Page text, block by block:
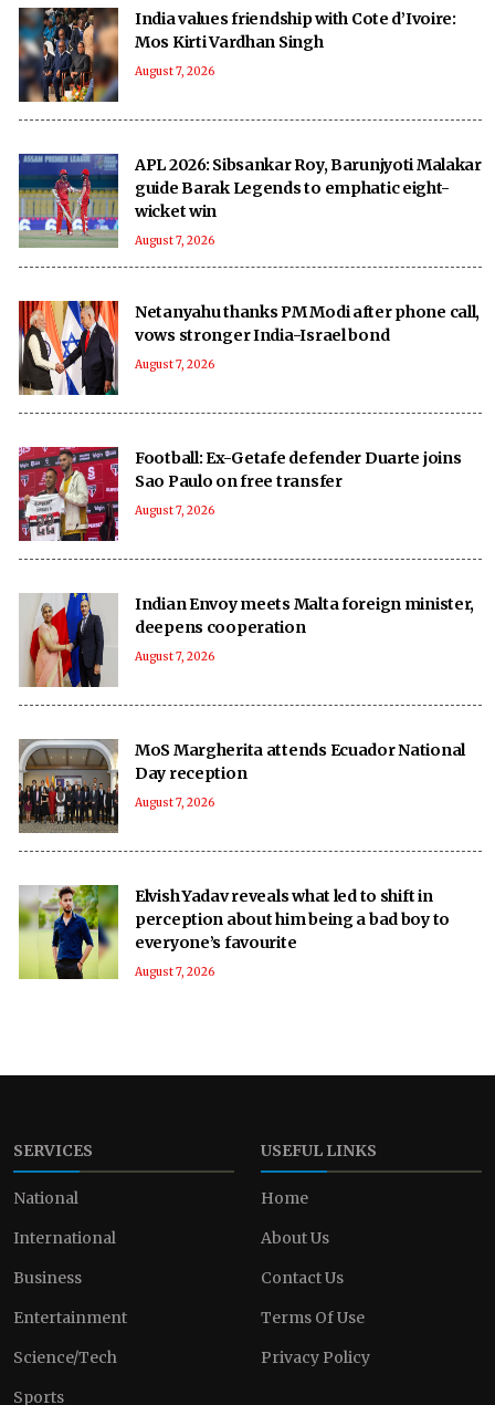
India values friendship with Cote d’Ivoire:
Mos Kirti Vardhan Singh
August 7, 2026
APL 2026: Sibsankar Roy, Barunjyoti Malakar
guide Barak Legends to emphatic eight-
wicket win
August 7, 2026
Netanyahu thanks PM Modi after phone call,
vows stronger India-Israel bond
August 7, 2026
Football: Ex-Getafe defender Duarte joins
Sao Paulo on free transfer
August 7, 2026
Indian Envoy meets Malta foreign minister,
deepens cooperation
August 7, 2026
MoS Margherita attends Ecuador National
Day reception
August 7, 2026
Elvish Yadav reveals what led to shift in
perception about him being a bad boy to
everyone’s favourite
August 7, 2026
SERVICES
National
International
Business
Entertainment
Science/Tech
Sports
USEFUL LINKS
Home
About Us
Contact Us
Terms Of Use
Privacy Policy